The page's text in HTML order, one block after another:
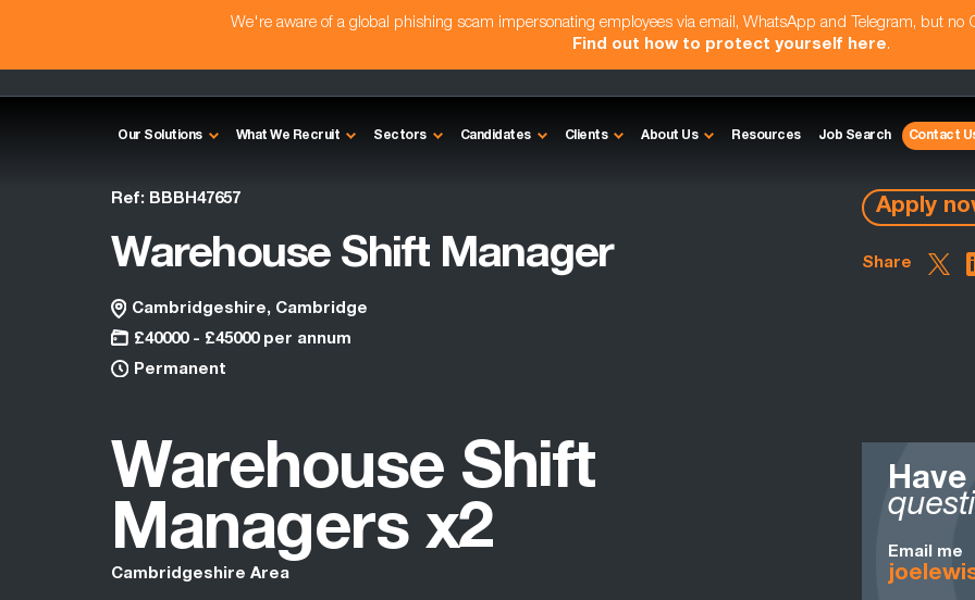
We're aware of a global phishing scam impersonating employees via email, WhatsApp and Telegram, but no
Find out how to protect yourself here.
Our Solutions What We Recruit Sectors Candidates Clients About Us Resources Job Search Contact
Ref: BBBH47657
Warehouse Shift Manager
Cambridgeshire, Cambridge
£40000 - £45000 per annum
Permanent
Apply
Share
Warehouse Shift
Managers x2
Cambridgeshire Area
Have
Email me